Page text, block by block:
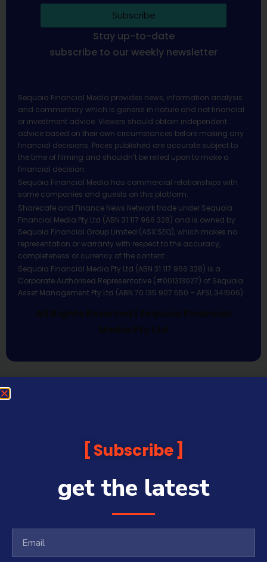
Subscribe
Stay up-to-date
subscribe to our weekly newsletter
Sequoia Financial Media provides news, information analysis
and commentary which is general in nature and not financial
or investment advice. Viewers should obtain independent
advice based on their own circumstances before making any
financial decisions. Prices published are accurate subject to
the time of filming and shouldn’t be relied upon to make a
financial decision.
Sequoia Financial Media has commercial relationships with
some companies and guests on this platform.
Sharecafe and Finance News Network trade under Sequoia
Financial Media Pty Ltd (ABN 31 117 966 328) and is owned by
Sequoia Financial Group Limited (ASX:SEQ), which makes no
representation or warranty with respect to the accuracy,
completeness or currency of the content.
Sequoia Financial Media Pty Ltd (ABN 31 117 966 328) is a
Corporate Authorised Representative (#001313027) of Sequoia
Asset Management Pty Ltd (ABN 70 135 907 550 – AFSL 341506).
All Rights Reserved | Sequoia Financial
Media Pty Ltd
Subscribe
get the latest